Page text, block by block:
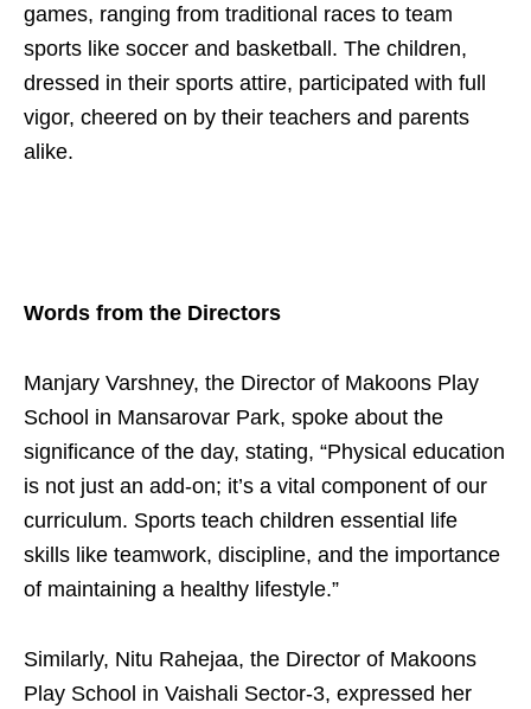
games, ranging from traditional races to team
sports like soccer and basketball. The children,
dressed in their sports attire, participated with full
vigor, cheered on by their teachers and parents
alike.
Words from the Directors
Manjary Varshney, the Director of Makoons Play
School in Mansarovar Park, spoke about the
significance of the day, stating, “Physical education
is not just an add-on; it’s a vital component of our
curriculum. Sports teach children essential life
skills like teamwork, discipline, and the importance
of maintaining a healthy lifestyle.”
Similarly, Nitu Rahejaa, the Director of Makoons
Play School in Vaishali Sector-3, expressed her